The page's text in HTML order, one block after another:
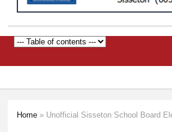
Home » Unofficial Sisseton School Board